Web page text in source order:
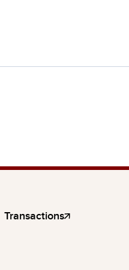
Transactions